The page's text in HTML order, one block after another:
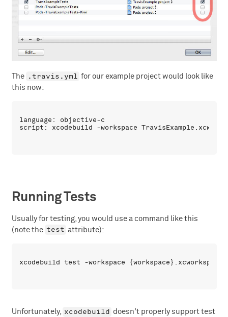
The .travis.yml for our example project would look like
this now:
language: objective-c
Running Tests
Usually for testing, you would use a command like this
(note the test attribute):
Unfortunately, xcodebuild doesn't properly support test